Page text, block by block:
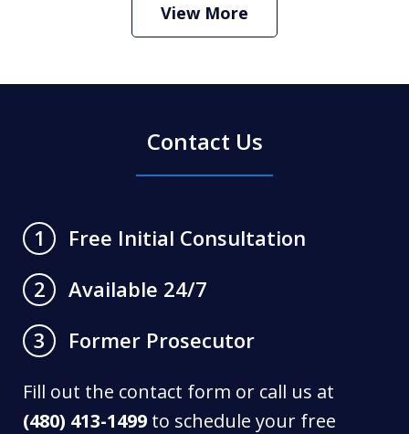
View More
Contact Us
1
Free Initial Consultation
2
Available 24/7
3
Former Prosecutor
Fill out the contact form or call us at
(480) 413-1499 to schedule your free